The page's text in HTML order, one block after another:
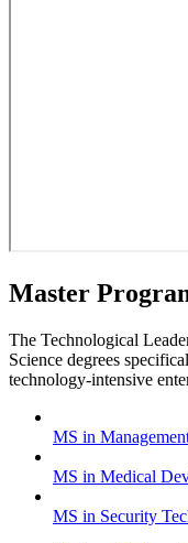
Master
The Technological
Science degrees
technology-intensive
MS in
MS in Medical
MS in Security